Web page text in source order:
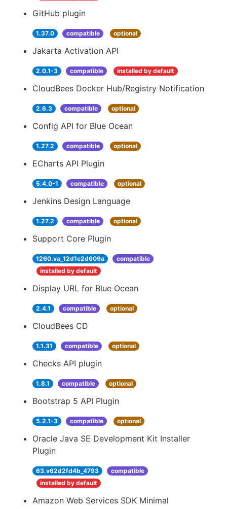
GitHub plugin
1.37.0 compatible optional
Jakarta Activation API
2.0.1-3 compatible installed by default
CloudBees Docker Hub/Registry Notification
2.6.3 compatible optional
Config API for Blue Ocean
1.27.2 compatible optional
ECharts API Plugin
5.4.0-1 compatible optional
Jenkins Design Language
1.27.2 compatible optional
Support Core Plugin
1260.va_12d1e2d609a
compatible
installed by default
Display URL for Blue Ocean
2.4.1 compatible optional
CloudBees CD
1.1.31 compatible optional
Checks API plugin
1.8.1 compatible optional
Bootstrap 5 API Plugin
5.2.1-3 compatible optional
Oracle Java SE Development Kit Installer
Plugin
63.v62d2fd4b_4793
compatible
installed by default
Amazon Web Services SDK Minimal